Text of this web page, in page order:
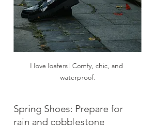
I love loafers! Comfy, chic, and
waterproof.
Spring Shoes: Prepare for
rain and cobblestone